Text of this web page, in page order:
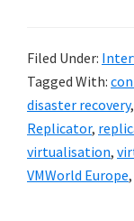
Filed Under:
Tagged With:
disaster recovery,
Replicator,
virtualisation,
VMWorld Europe,